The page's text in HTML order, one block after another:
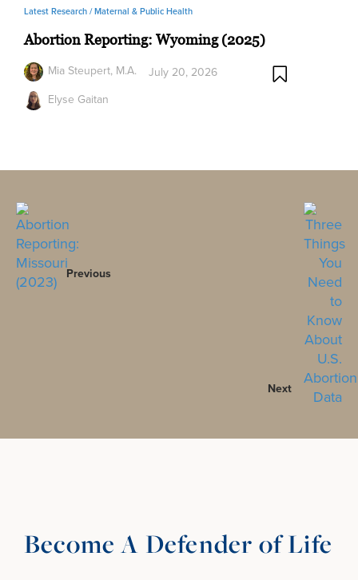
Latest Research /Maternal & Public Health
Abortion Reporting: Wyoming (2025)
Mia Steupert, M.A.
Elyse Gaitan
July 20, 2026
Previous
Next
Become A Defender of Life